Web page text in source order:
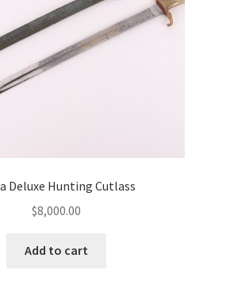
Deluxe Hunting Cutlass
$8,000.00
Add to cart